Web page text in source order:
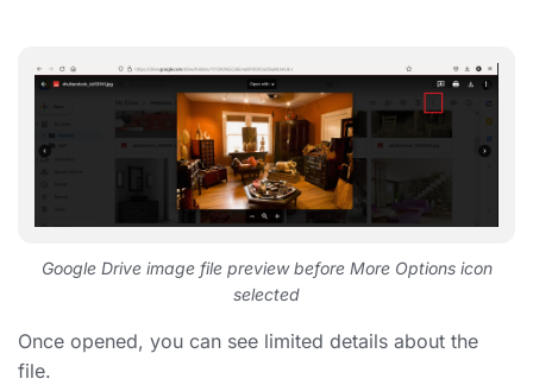
Google Drive image file preview before More Options icon
selected
Once opened, you can see limited details about the
file.